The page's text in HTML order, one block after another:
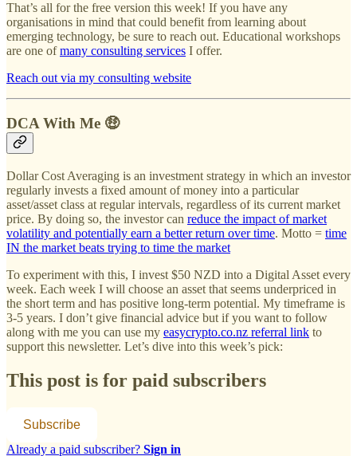
That’s all for the free version this week! If you have any
organisations in mind that could benefit from learning about
emerging technology, be sure to reach out. Educational workshops
are one ofmany consulting services I offer.
Reach out via my consulting website
DCA With Me 🤑
Dollar Cost Averaging is an investment strategy in which an investor
regularly invests a fixed amount of money into a particular
asset/asset class at regular intervals, regardless of its current market
price. By doing so, the investor can reduce the impact of market
volatility and potentially earn a better return over time. Motto = time
IN the market beats trying to time the market
To experiment with this, I invest $50 NZD into a Digital Asset every
week. Each week I will choose an asset that seems underpriced in
the short term and has positive long-term potential. My timeframe is
3-5 years. I don’t give financial advice but if you want to follow
along with me you can use my easycrypto.co.nz referral link to
support this newsletter. Let’s dive into this week’s pick:
This post is for paid subscribers
Subscribe
Already a paid subscriber? Sign in